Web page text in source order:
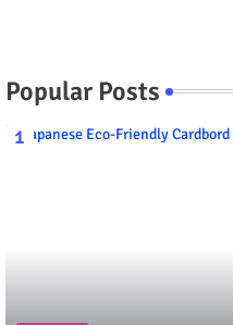
Popular Posts